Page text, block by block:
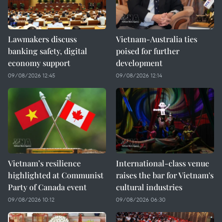
Lawmakers discuss
banking safety, digital
economy support
09/08/2026 12:45
Vietnam-Australia ties
poised for further
development
09/08/2026 12:14
Vietnam’s resilience
highlighted at Communist
Party of Canada event
09/08/2026 10:12
International-class venue
raises the bar for Vietnam's
cultural industries
09/08/2026 06:30